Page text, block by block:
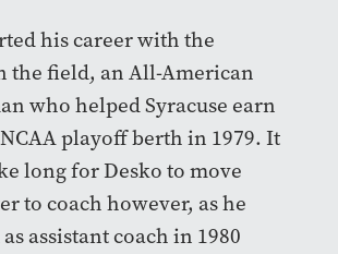
his career with the
the field, an All-American
who helped Syracuse earn
playoff berth in 1979. It
long for Desko to move
to coach however, as he
assistant coach in 1980